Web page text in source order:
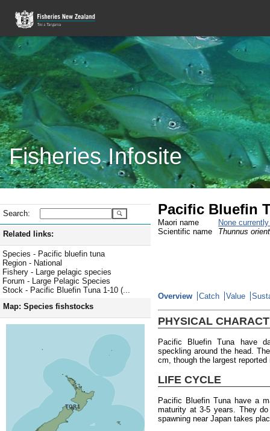
Fisheries Infosite
Search:
Related links:
Species - Pacific bluefin tuna
Region - National
Fishery - Large pelagic species
Forum - Large Pelagic Species
Stock - Pacific Bluefin Tuna 1-10 (...
Map: Species fishstocks
Pacific Bluefin
Maori name
None
Scientific name
Thunnus
Overview Catch Value
PHYSICAL
Pacific Bluefin Tuna have
speckling around the head.
cm, though the largest
LIFE CYCLE
Pacific Bluefin Tuna have a
maturity at 3-5 years. They
spawning near Japan takes